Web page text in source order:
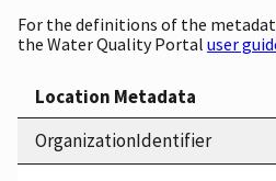
For the definitions of the
the Water Quality Portal user
Location Metadata
OrganizationIdentifier